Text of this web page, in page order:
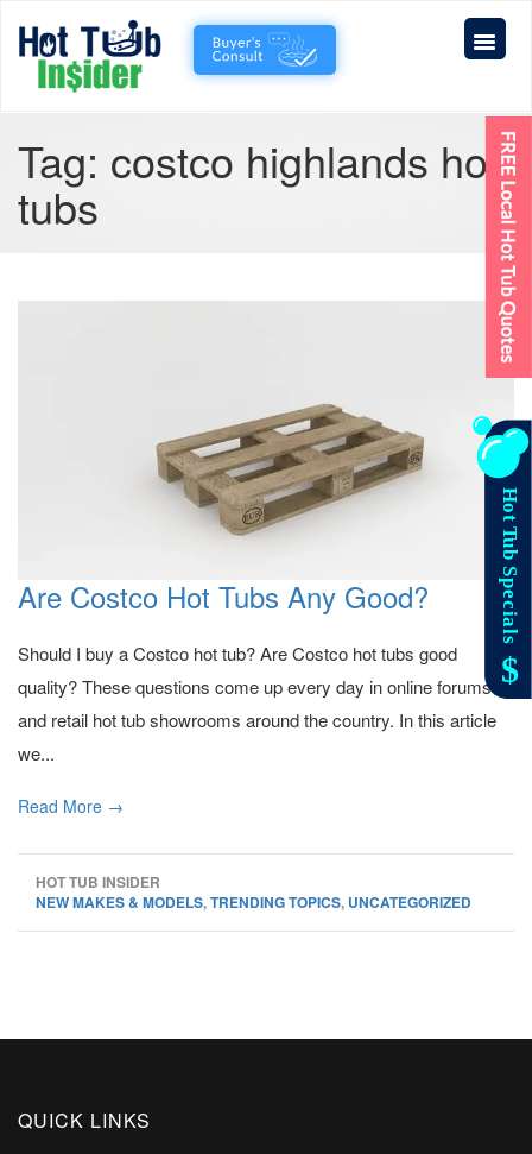
Tag: costco highlands hot
tubs
Are Costco Hot Tubs Any Good?
Should I buy a Costco hot tub? Are Costco hot tubs good
quality? These questions come up every day in online forums
and retail hot tub showrooms around the country. In this article
we...
Read More →
HOT TUB INSIDER
NEW MAKES & MODELS,TRENDING TOPICS, UNCATEGORIZED
QUICK LINKS